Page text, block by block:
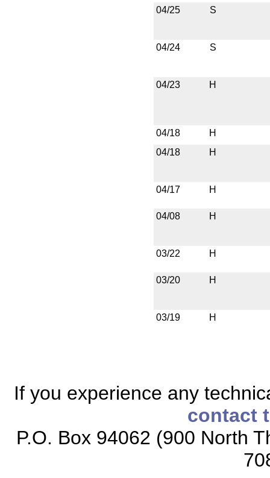
04/25
S
04/24 S
04/23 H
04/18
H
04/18
H
04/17 H
04/08 H
03/22 H
03/20 H
03/19 H
If you experience any
contact
P.O. Box 94062 (900 North